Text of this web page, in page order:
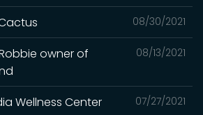
08/30/2021
08/13/2021
owner of
07/27/2021
Wellness Center